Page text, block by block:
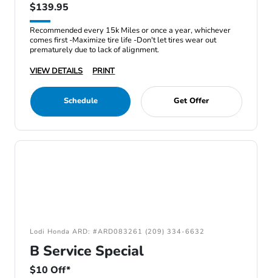
$139.95
Recommended every 15k Miles or once a year, whichever
comes first -Maximize tire life -Don't let tires wear out
prematurely due to lack of alignment.
VIEW DETAILS
PRINT
Schedule Get Offer
Lodi Honda ARD: #ARD083261 (209) 334-6632
B Service Special
$10 Off*